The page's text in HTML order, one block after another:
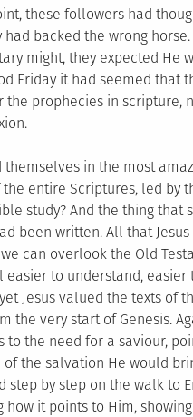
these followers had
had backed the wrong
might, they expected He
Friday it had seemed that
the prophecies in scripture,
themselves in the most
the entire Scriptures, led by
study? And the thing
been written. All that
can overlook the Old
easier to understand,
Jesus valued the texts of
the very start of Genesis.
to the need for a saviour,
the salvation He would
step by step on the walk to
how it points to Him,